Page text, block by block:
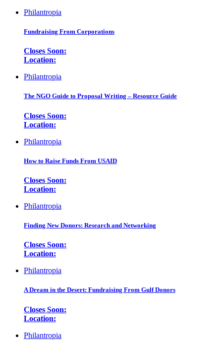
Philantropia
Fundraising From Corporations
Closes Soon:
Location:
Philantropia
The NGO Guide to Proposal Writing – Resource Guide
Closes Soon:
Location:
Philantropia
How to Raise Funds From USAID
Closes Soon:
Location:
Philantropia
Finding New Donors: Research and Networking
Closes Soon:
Location:
Philantropia
A Dream in the Desert: Fundraising From Gulf Donors
Closes Soon:
Location:
Philantropia